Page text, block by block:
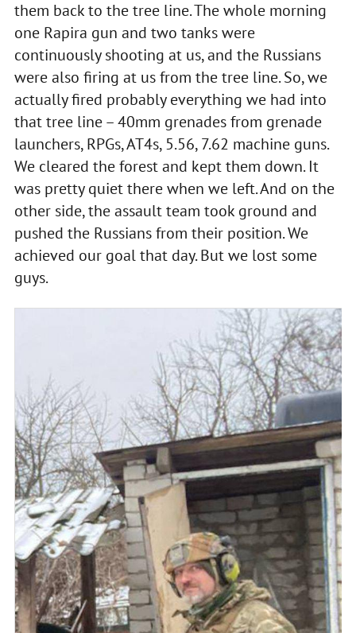
them back to the tree line. The whole morning
one Rapira gun and two tanks were
continuously shooting at us, and the Russians
were also firing at us from the tree line. So, we
actually fired probably everything we had into
that tree line – 40mm grenades from grenade
launchers, RPGs, AT4s, 5.56, 7.62 machine guns.
We cleared the forest and kept them down. It
was pretty quiet there when we left. And on the
other side, the assault team took ground and
pushed the Russians from their position. We
achieved our goal that day. But we lost some
guys.